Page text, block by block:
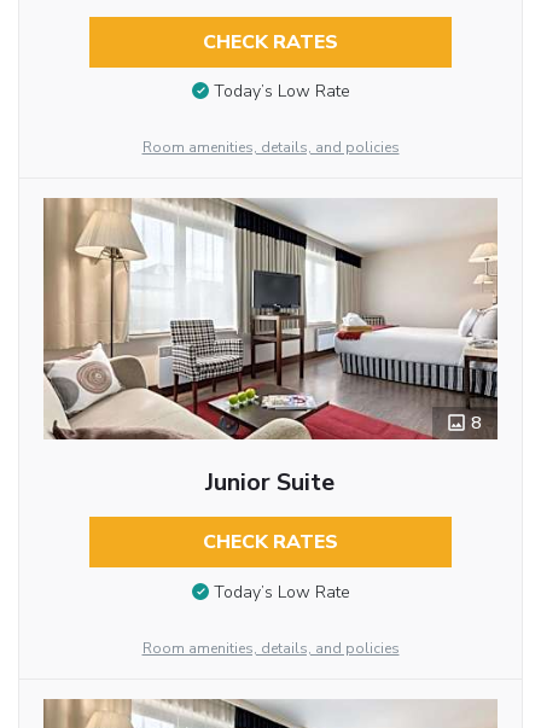
CHECK RATES
Today’s Low Rate
Room amenities, details, and policies
8
Junior Suite
CHECK RATES
Today’s Low Rate
Room amenities, details, and policies